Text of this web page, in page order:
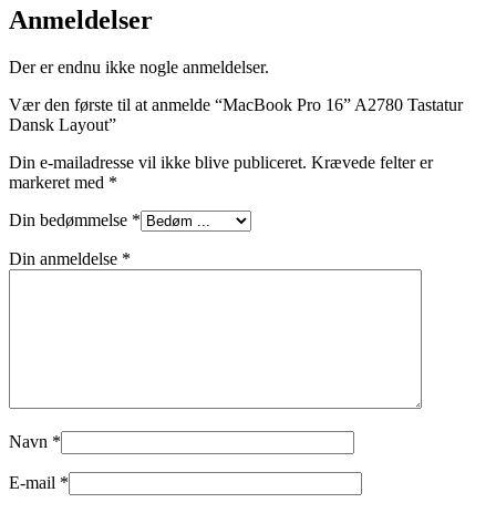
Anmeldelser
Der er endnu ikke nogle anmeldelser.
Vær den første til at anmelde “MacBook Pro 16” A2780 Tastatur
Dansk Layout”
Din e-mailadresse vil ikke blive publiceret. Krævede felter er
markeret med *
Din bedømmelse *
Din anmeldelse *
Navn *
E-mail *